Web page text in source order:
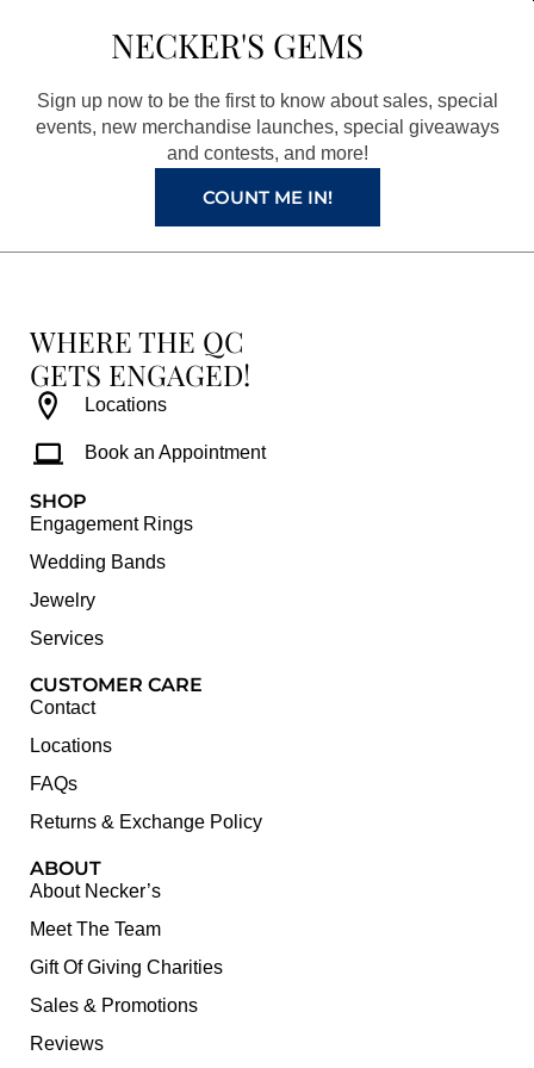
b
o
o
k
a
g
r
a
m
e
r
e
s
t
e
NECKER'S GEMS
Sign up now to be the first to know about sales, special
events, new merchandise launches, special giveaways
and contests, and more!
COUNT ME IN!
WHERE THE QC
GETS ENGAGED!
Locations
Book an Appointment
SHOP
Engagement Rings
Wedding Bands
Jewelry
Services
CUSTOMER CARE
Contact
Locations
FAQs
Returns & Exchange Policy
ABOUT
About Necker’s
Meet The Team
Gift Of Giving Charities
Sales & Promotions
Reviews